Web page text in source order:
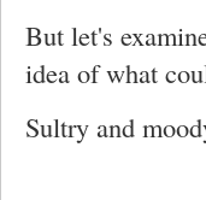
But let's
idea of what
Sultry and